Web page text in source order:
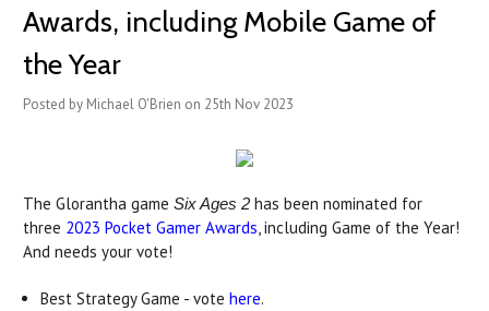
Awards, including Mobile Game of
the Year
Posted by Michael O'Brien on 25th Nov 2023
The Glorantha game Six Ages 2 has been nominated for
three 2023 Pocket Gamer Awards, including Game of the Year!
And needs your vote!
Best Strategy Game - votehere.